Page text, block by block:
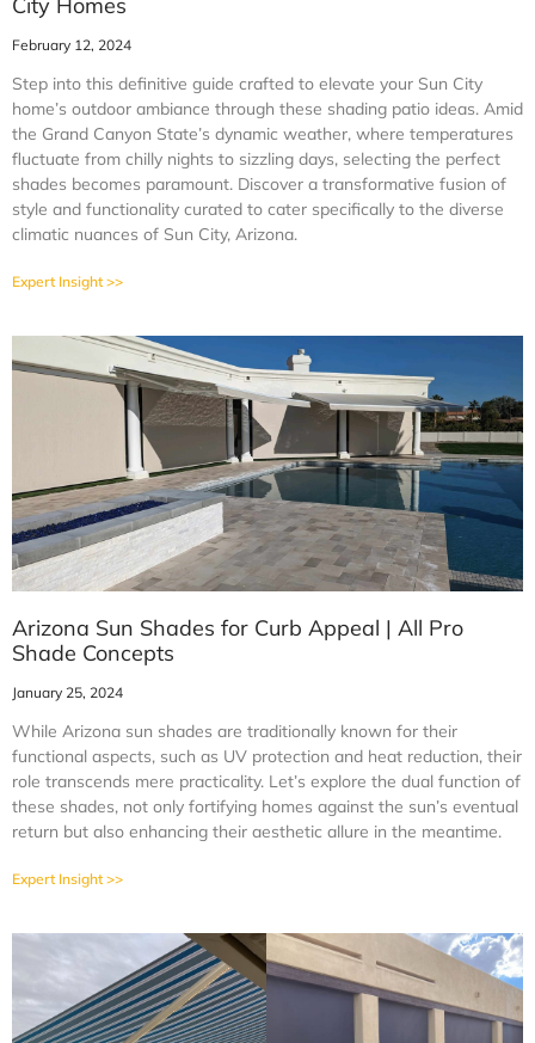
February 12, 2024
Step into this definitive guide crafted to elevate your Sun City
home’s outdoor ambiance through these shading patio ideas. Amid
the Grand Canyon State’s dynamic weather, where temperatures
fluctuate from chilly nights to sizzling days, selecting the perfect
shades becomes paramount. Discover a transformative fusion of
style and functionality curated to cater specifically to the diverse
climatic nuances of Sun City, Arizona.
Expert Insight >>
Arizona Sun Shades for Curb Appeal | All Pro
Shade Concepts
January 25, 2024
While Arizona sun shades are traditionally known for their
functional aspects, such as UV protection and heat reduction, their
role transcends mere practicality. Let’s explore the dual function of
these shades, not only fortifying homes against the sun’s eventual
return but also enhancing their aesthetic allure in the meantime.
Expert Insight >>